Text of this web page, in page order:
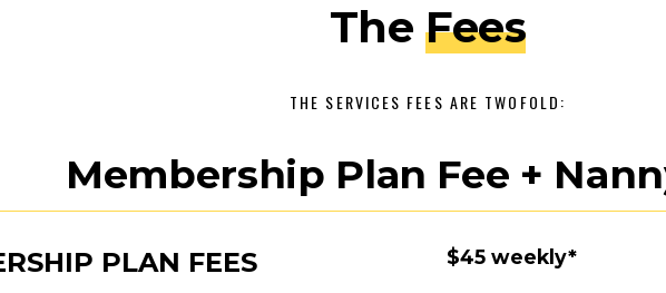
The Fees
THE SERVICES FEES ARE TWOFOLD:
Membership Plan Fee +
PLAN FEES $45 weekly*